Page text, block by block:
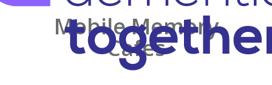
Mobile Memory
Cafes